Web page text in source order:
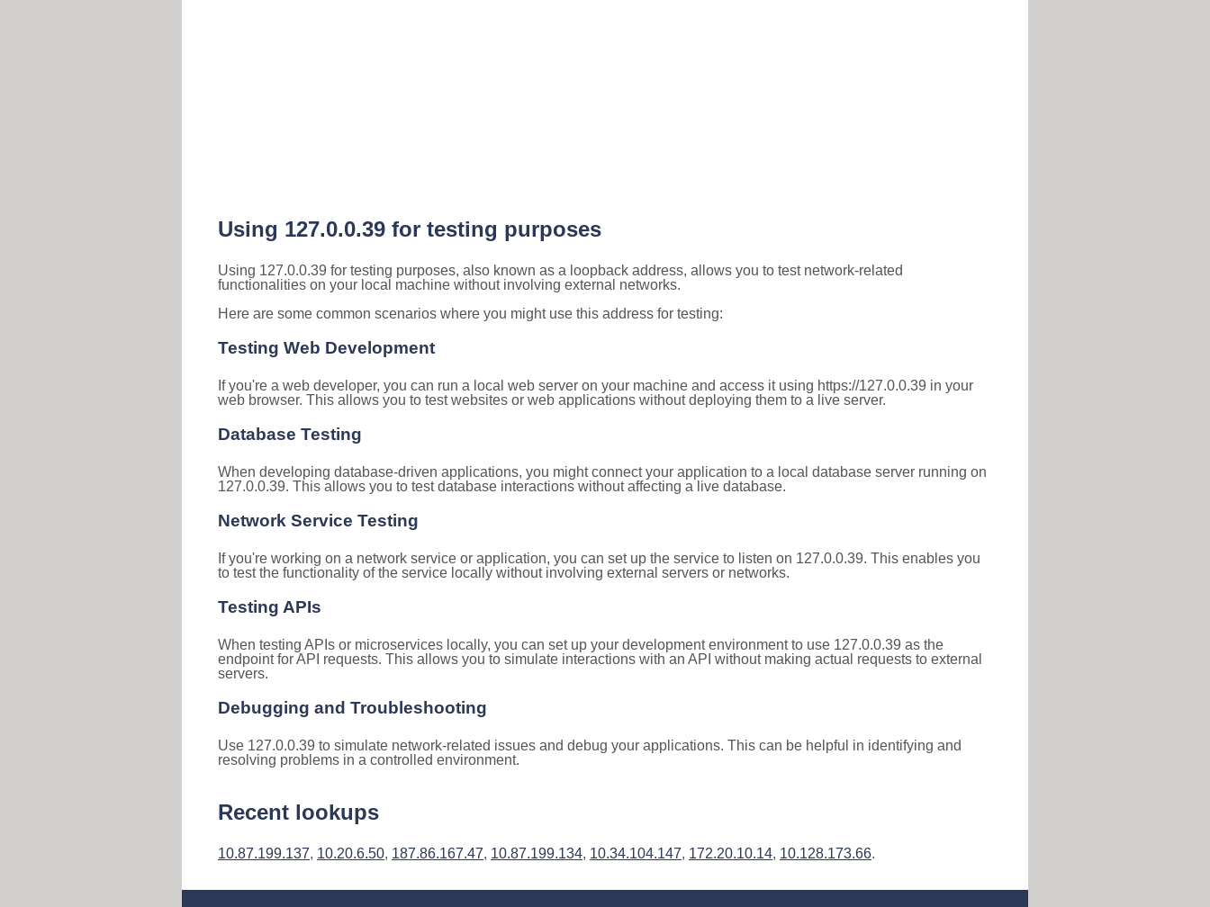
Using 127.0.0.39 for testing purposes
Using 127.0.0.39 for testing purposes, also known as a loopback address, allows you to test network-related
functionalities on your local machine without involving external networks.
Here are some common scenarios where you might use this address for testing:
Testing Web Development
If you're a web developer, you can run a local web server on your machine and access it using https://127.0.0.39 in your
web browser. This allows you to test websites or web applications without deploying them to a live server.
Database Testing
When developing database-driven applications, you might connect your application to a local database server running on
127.0.0.39. This allows you to test database interactions without affecting a live database.
Network Service Testing
If you're working on a network service or application, you can set up the service to listen on 127.0.0.39. This enables you
to test the functionality of the service locally without involving external servers or networks.
Testing APIs
When testing APIs or microservices locally, you can set up your development environment to use 127.0.0.39 as the
endpoint for API requests. This allows you to simulate interactions with an API without making actual requests to external
servers.
Debugging and Troubleshooting
Use 127.0.0.39 to simulate network-related issues and debug your applications. This can be helpful in identifying and
resolving problems in a controlled environment.
Recent lookups
10.87.199.137, 10.20.6.50, 187.86.167.47, 10.87.199.134, 10.34.104.147, 172.20.10.14, 10.128.173.66.